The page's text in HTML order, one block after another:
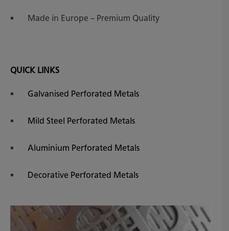
Made in Europe – Premium Quality
QUICK LINKS
Galvanised Perforated Metals
Mild Steel Perforated Metals
Aluminium Perforated Metals
Decorative Perforated Metals